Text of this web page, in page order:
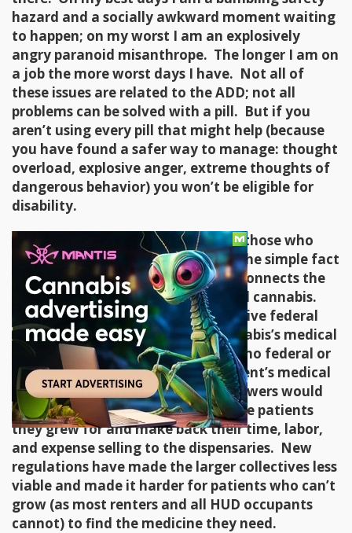
hazard and a socially awkward moment waiting
to happen; on my worst I am an explosively
angry paranoid misanthrope. The longer I am on
a job the more worst days I have. Not all of
these issues are related to the ADD; not all
problems can be solved with a pill. But if you
aren’t using every pill that might help (because
you have found a safer way to manage: thought
overload, explosive anger, extreme thoughts of
dangerous behavior) you won’t be eligible for
disability.
Even in states that don’t drug test those who
need to use anti-poverty services, the simple fact
that federal money is involved disconnects the
poor from the benefits of medicinal cannabis.
Except at the VA, doctors who receive federal
payments can’t acknowledge cannabis’s medical
benefits nor prescribe it. I know of no federal or
private program that covers a patient’s medical
cannabis costs. Here in Oregon growers would
donate a portion of their crop to the patients
they grew for and make back their time, labor,
and expense selling to the dispensaries. New
regulations have made the larger collectives less
viable and made it harder for patients who can’t
grow (as most renters and all HUD occupants
cannot) to find the medicine they need.